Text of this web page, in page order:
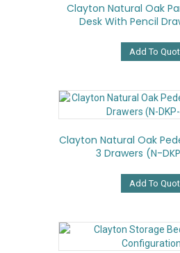
Clayton Natural Oak
Desk With Pencil
Add To
Clayton Natural Oak
3 Drawers (N-
Add To